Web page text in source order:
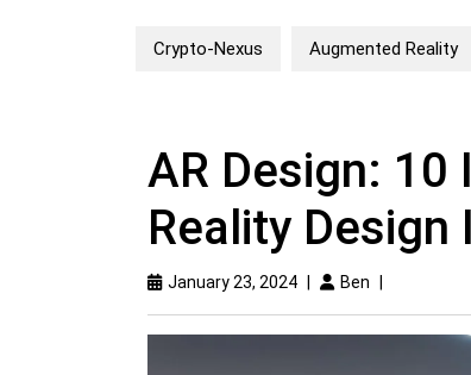
Crypto-Nexus Augmented Reality
AR Design: 10
Reality Design
January 23, 2024 Ben